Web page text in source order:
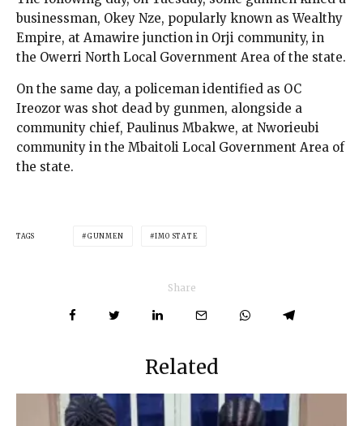
businessman, Okey Nze, popularly known as Wealthy
Empire, at Amawire junction in Orji community, in
the Owerri North Local Government Area of the state.
On the same day, a policeman identified as OC
Ireozor was shot dead by gunmen, alongside a
community chief, Paulinus Mbakwe, at Nworieubi
community in the Mbaitoli Local Government Area of
the state.
TAGS GUNMEN IMO STATE
Share
Related